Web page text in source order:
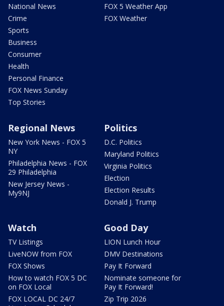
National News
Crime
Sports
Business
Consumer
Health
Personal Finance
FOX News Sunday
Top Stories
FOX 5 Weather App
FOX Weather
Regional News
New York News - FOX 5
NY
Philadelphia News - FOX
29 Philadelphia
New Jersey News -
My9NJ
Politics
D.C. Politics
Maryland Politics
Virginia Politics
Election
Election Results
Donald J. Trump
Watch
TV Listings
LiveNOW from FOX
FOX Shows
How to watch FOX 5 DC
on FOX Local
FOX LOCAL DC 24/7
Good Day
LION Lunch Hour
DMV Destinations
Pay It Forward
Nominate someone for
Pay It Forward!
Zip Trip 2026